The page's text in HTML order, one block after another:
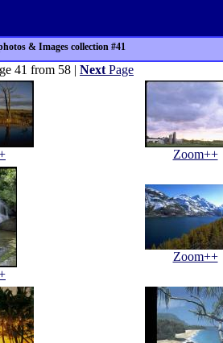
& Images collection #41
41 from 58 | Next Page
Zoom++
Zoom++